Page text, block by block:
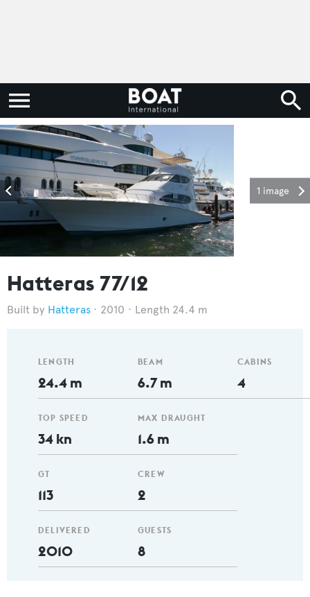
1 image
Hatteras 77/12
Hatteras 2010 Length 24.4 m
LENGTH
24.4 m
TOP SPEED
34 kn
GT
113
DELIVERED
2010
BEAM
6.7 m
MAX DRAUGHT
1.6 m
CREW
2
GUESTS
8
CABINS
4